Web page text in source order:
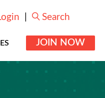
Search
JOIN NOW